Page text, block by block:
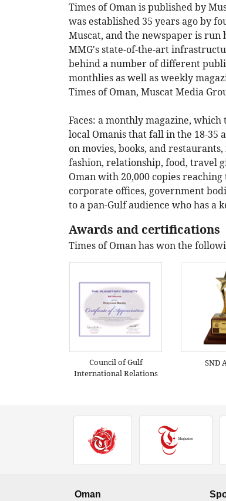
Times of Oman is published by
was established 35 years ago by
Muscat, and the newspaper is
MMG's state-of-the-art
behind a number of different
monthlies as well as weekly
Times of Oman, Muscat Media
Faces: a monthly magazine,
local Omanis that fall in the 18-35
on movies, books, and
fashion, relationship, food, travel
Oman with 20,000 copies
corporate offices, government
to a pan-Gulf audience who has a
Awards and certifications
Times of Oman has won the
Council of Gulf
International Relations
SND
Oman